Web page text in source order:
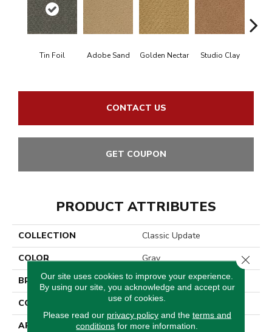
Tin Foil Adobe Sand Golden Nectar Studio Clay
CONTACT US
GET COUPON
PRODUCT ATTRIBUTES
COLLECTION
Classic Update
COLOR
Gray
BRAND
Aladdin Commercial
CONSTRUCTION
Tufted
APPLICATION
Residential
Our site uses cookies to improve your experience.
By using our site, you acknowledge and accept our
use of cookies.
Please read our privacy policyand the terms and
conditions for more information.
Close